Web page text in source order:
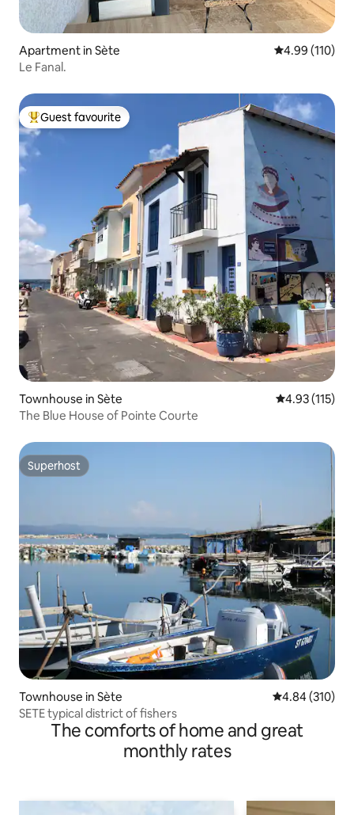
Apartment in Sète 4.99 out of 5
4.99 (110)
Le Fanal.
Top guest favourite
Guest favourite
Townhouse in Sète 4.93 out of 5
4.93 (115)
The Blue House of Pointe Courte
Superhost
Superhost
Townhouse in Sète 4.84 out of 5
4.84 (310)
SETE typical district of fishers
The comforts of home and great
monthly rates